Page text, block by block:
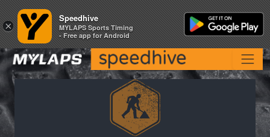
×
Speedhive
MYLAPS Sports Timing
- Free app for Android
×
Speedhive
MYLAPS Sports Timing
- Free app for Android